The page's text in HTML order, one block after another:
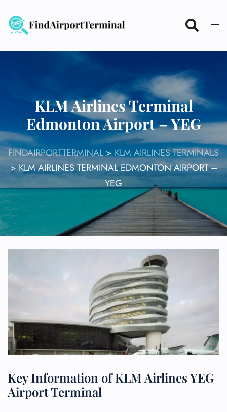
content
KLM Airlines Terminal
Edmonton Airport – YEG
FINDAIRPORTTERMINAL> KLM AIRLINES TERMINALS
>KLM AIRLINES TERMINAL EDMONTON AIRPORT –
YEG
Key Information of KLM Airlines YEG
Airport Terminal